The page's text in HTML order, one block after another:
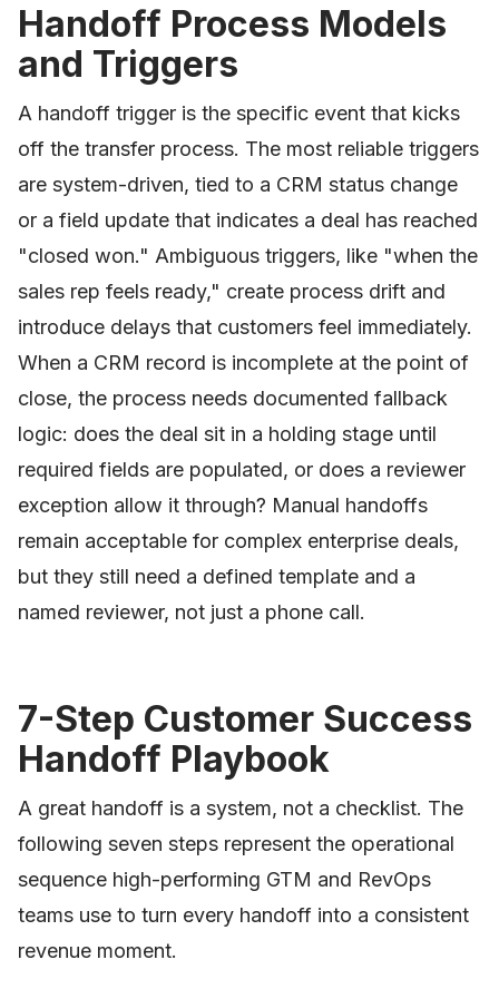
Handoff Process Models
and Triggers
A handoff trigger is the specific event that kicks
off the transfer process. The most reliable triggers
are system-driven, tied to a CRM status change
or a field update that indicates a deal has reached
"closed won." Ambiguous triggers, like "when the
sales rep feels ready," create process drift and
introduce delays that customers feel immediately.
When a CRM record is incomplete at the point of
close, the process needs documented fallback
logic: does the deal sit in a holding stage until
required fields are populated, or does a reviewer
exception allow it through? Manual handoffs
remain acceptable for complex enterprise deals,
but they still need a defined template and a
named reviewer, not just a phone call.
7-Step Customer Success
Handoff Playbook
A great handoff is a system, not a checklist. The
following seven steps represent the operational
sequence high-performing GTM and RevOps
teams use to turn every handoff into a consistent
revenue moment.